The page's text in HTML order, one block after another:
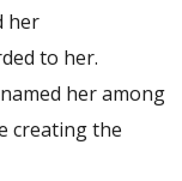
her
to her.
her among
creating the